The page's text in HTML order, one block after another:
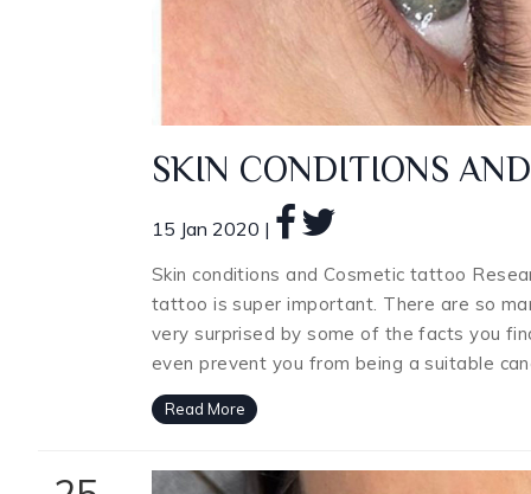
SKIN CONDITIONS
15 Jan 2020 |
Skin conditions and Cosmetic tattoo
tattoo is super important. There are so
very surprised by some of the facts you
even prevent you from being a suitable
Read More